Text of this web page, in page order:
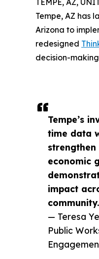
Tempe’s
time data
economic
impact
— Teresa
Public
Tempe, AZ has
Arizona to
redesigned
decision-